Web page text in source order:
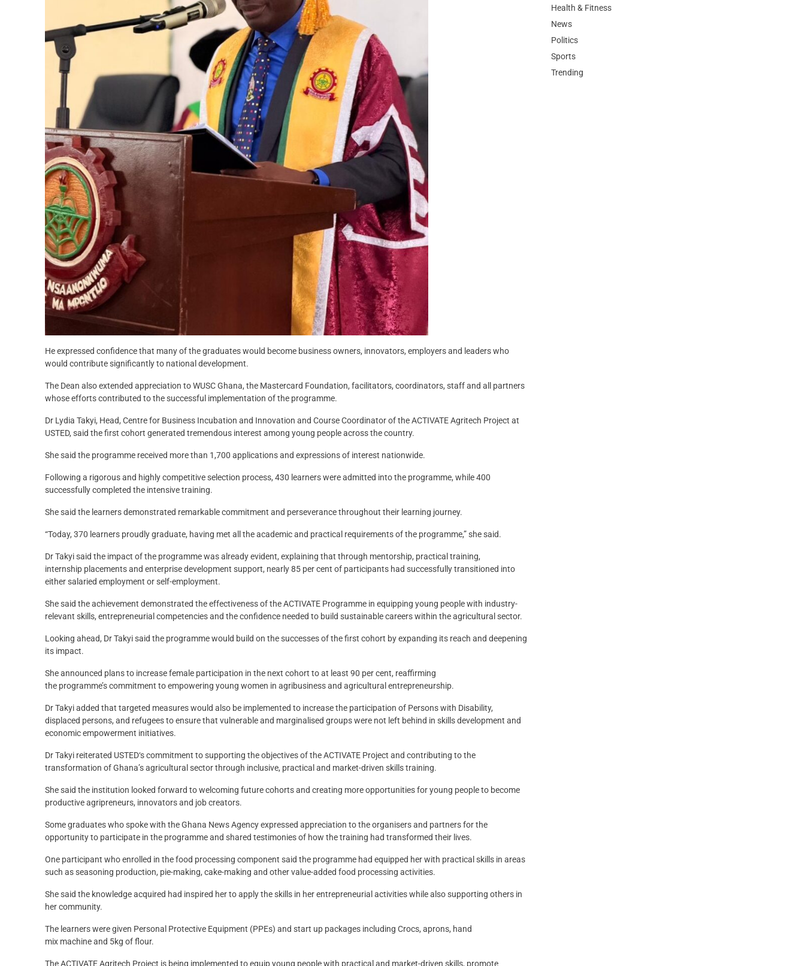
He expressed confidence that many of the graduates would become business owners, innovators, employers and leaders who
would contribute significantly to national development.
The Dean also extended appreciation to WUSC Ghana, the Mastercard Foundation, facilitators, coordinators, staff and all partners
whose efforts contributed to the successful implementation of the programme.
Dr Lydia Takyi, Head, Centre for Business Incubation and Innovation and Course Coordinator of the ACTIVATE Agritech Project at
USTED, said the first cohort generated tremendous interest among young people across the country.
She said the programme received more than 1,700 applications and expressions of interest nationwide.
Following a rigorous and highly competitive selection process, 430 learners were admitted into the programme, while 400
successfully completed the intensive training.
She said the learners demonstrated remarkable commitment and perseverance throughout their learning journey.
“Today, 370 learners proudly graduate, having met all the academic and practical requirements of the programme,” she said.
Dr Takyi said the impact of the programme was already evident, explaining that through mentorship, practical training,
internship placements and enterprise development support, nearly 85 per cent of participants had successfully transitioned into
either salaried employment or self-employment.
She said the achievement demonstrated the effectiveness of the ACTIVATE Programme in equipping young people with industry-
relevant skills, entrepreneurial competencies and the confidence needed to build sustainable careers within the agricultural sector.
Looking ahead, Dr Takyi said the programme would build on the successes of the first cohort by expanding its reach and deepening
its impact.
She announced plans to increase female participation in the next cohort to at least 90 per cent, reaffirming
the programme’s commitment to empowering young women in agribusiness and agricultural entrepreneurship.
Dr Takyi added that targeted measures would also be implemented to increase the participation of Persons with Disability,
displaced persons, and refugees to ensure that vulnerable and marginalised groups were not left behind in skills development and
economic empowerment initiatives.
Dr Takyi reiterated USTED‘s commitment to supporting the objectives of the ACTIVATE Project and contributing to the
transformation of Ghana’s agricultural sector through inclusive, practical and market-driven skills training.
She said the institution looked forward to welcoming future cohorts and creating more opportunities for young people to become
productive agripreneurs, innovators and job creators.
Some graduates who spoke with the Ghana News Agency expressed appreciation to the organisers and partners for the
opportunity to participate in the programme and shared testimonies of how the training had transformed their lives.
One participant who enrolled in the food processing component said the programme had equipped her with practical skills in areas
such as seasoning production, pie-making, cake-making and other value-added food processing activities.
She said the knowledge acquired had inspired her to apply the skills in her entrepreneurial activities while also supporting others in
her community.
The learners were given Personal Protective Equipment (PPEs) and start up packages including Crocs, aprons, hand
mix machine and 5kg of flour.
The ACTIVATE Agritech Project is being implemented to equip young people with practical and market-driven skills, promote
Health & Fitness
News
Politics
Sports
Trending